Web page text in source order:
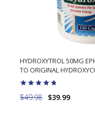
HYDROXYTROL 50MG
TO ORIGINAL
$49.98 $39.99